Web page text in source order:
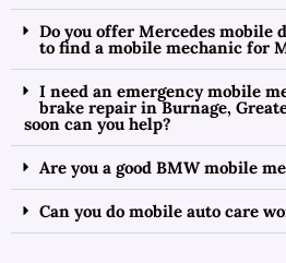
Do you offer Mercedes mobile
to find a mobile mechanic for
I need an emergency mobile
brake repair in Burnage,
soon can you help?
Are you a good BMW mobile
Can you do mobile auto care